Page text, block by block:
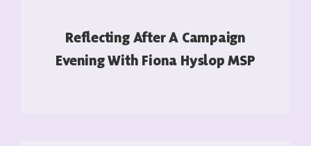
Reflecting After A Campaign
Evening With Fiona Hyslop MSP